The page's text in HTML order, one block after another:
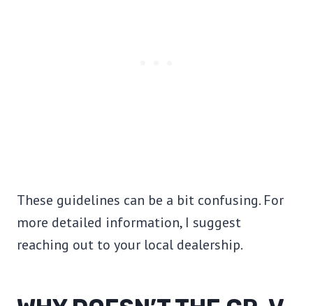
These guidelines can be a bit confusing. For
more detailed information, I suggest
reaching out to your local dealership.